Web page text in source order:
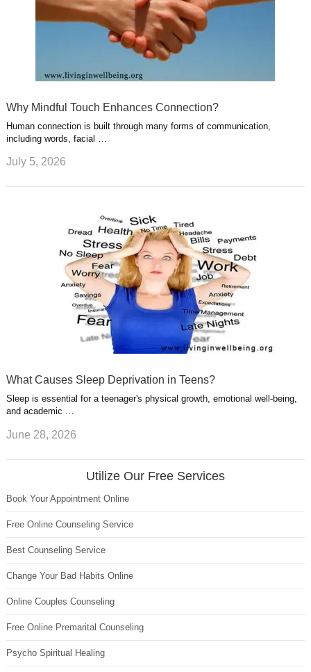
Why Mindful Touch Enhances Connection?
Human connection is built through many forms of communication,
including words, facial …
July 5, 2026
What Causes Sleep Deprivation in Teens?
Sleep is essential for a teenager's physical growth, emotional well-being,
and academic …
June 28, 2026
Utilize Our Free Services
Book Your Appointment Online
Free Online Counseling Service
Best Counseling Service
Change Your Bad Habits Online
Online Couples Counseling
Free Online Premarital Counseling
Psycho Spiritual Healing